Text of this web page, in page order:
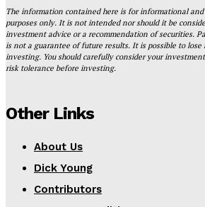
The information contained here is for informational
purposes only. It is not intended nor should it be
investment advice or a recommendation of securities.
is not a guarantee of future results. It is possible to lose
investing. You should carefully consider your
risk tolerance before investing.
Other Links
About Us
Dick Young
Contributors